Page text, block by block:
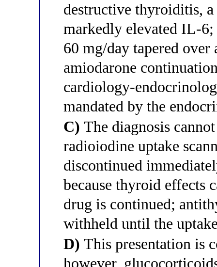
destructive thyroiditis,
markedly elevated IL-
60 mg/day tapered
amiodarone
cardiology-
mandated by the
C) The diagnosis
radioiodine uptake
discontinued
because thyroid effects
drug is continued;
withheld until the
D) This presentation is
however,